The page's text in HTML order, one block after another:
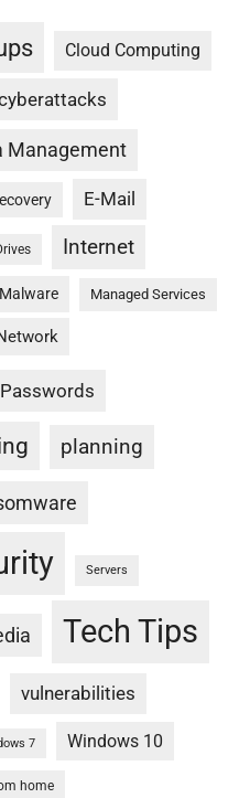
Cloud Computing
Management
E-Mail
Internet
Malware Managed Services
Passwords
planning
Servers
Tech Tips
vulnerabilities
7 Windows 10
home